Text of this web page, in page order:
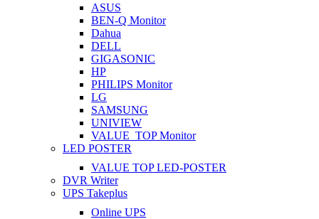
ASUS
BEN-Q Monitor
Dahua
DELL
GIGASONIC
HP
PHILIPS Monitor
LG
SAMSUNG
UNIVIEW
VALUE_TOP Monitor
LED POSTER
VALUE TOP LED-POSTER
DVR Writer
UPS Takeplus
Online UPS